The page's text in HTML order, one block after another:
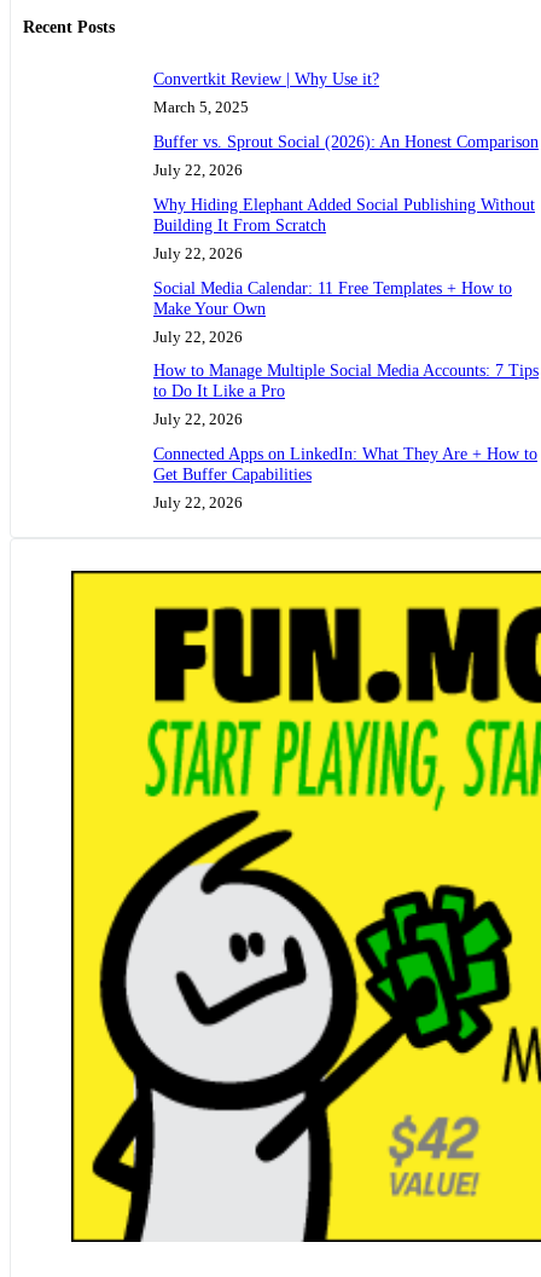
Recent Posts
Convertkit Review | Why Use it?
March 5, 2025
Buffer vs. Sprout Social (2026): An Honest Comparison
July 22, 2026
Why Hiding Elephant Added Social Publishing Without
Building It From Scratch
July 22, 2026
Social Media Calendar: 11 Free Templates + How to
Make Your Own
July 22, 2026
How to Manage Multiple Social Media Accounts: 7 Tips
to Do It Like a Pro
July 22, 2026
Connected Apps on LinkedIn: What They Are + How to
Get Buffer Capabilities
July 22, 2026